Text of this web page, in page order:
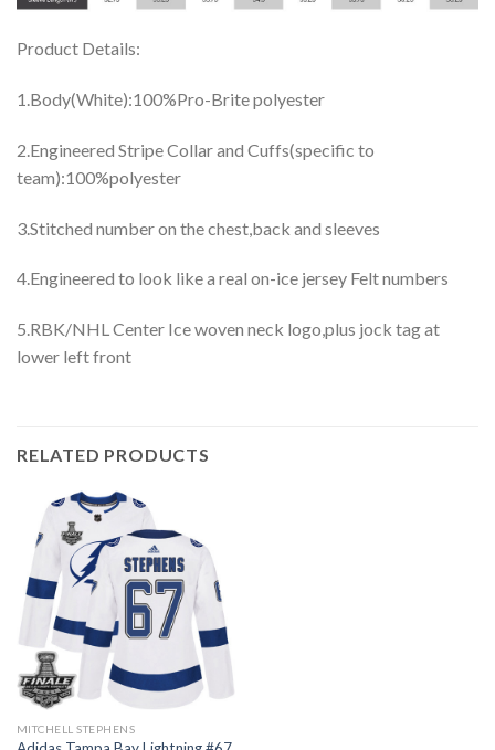
Product Details:
1.Body(White):100%Pro-Brite polyester
2.Engineered Stripe Collar and Cuffs(specific to
team):100%polyester
3.Stitched number on the chest,back and sleeves
4.Engineered to look like a real on-ice jersey Felt numbers
5.RBK/NHL Center Ice woven neck logo,plus jock tag at
lower left front
RELATED PRODUCTS
MITCHELL STEPHENS